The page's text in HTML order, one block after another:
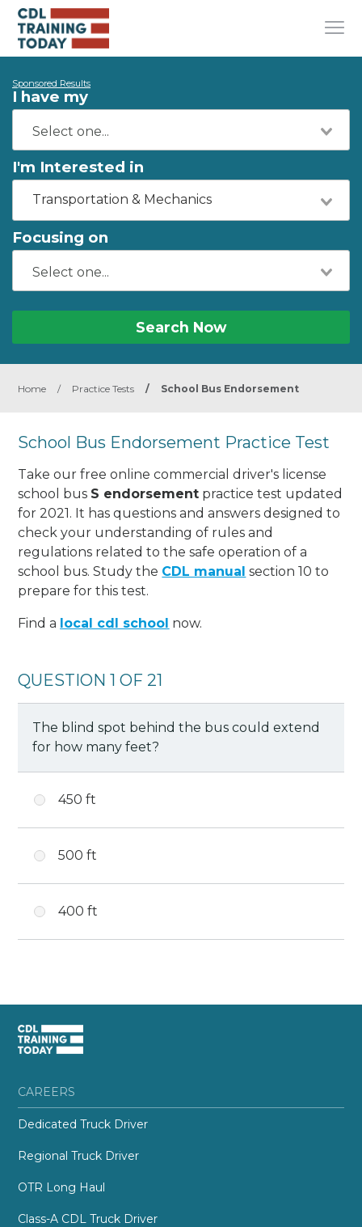
Sponsored Results
I have my
I'm Interested in
Transportation & Mechanics
Focusing on
Search Now
Home / Practice Tests / School Bus Endorsement
School Bus Endorsement Practice Test
Take our free online commercial driver's license
school bus S endorsement practice test updated
for 2021. It has questions and answers designed to
check your understanding of rules and
regulations related to the safe operation of a
school bus. Study the CDL manual section 10 to
prepare for this test.
Find a local cdl school now.
QUESTION 1 OF 21
The blind spot behind the bus could extend
for how many feet?
450 ft
500 ft
400 ft
CAREERS
Dedicated Truck Driver
Regional Truck Driver
OTR Long Haul
Class-A CDL Truck Driver